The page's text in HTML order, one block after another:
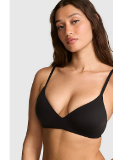
Fresh
Fruity
Vanilla
Wood and Musk
Bare
Bombshell
Daring
Tease
Very Sexy
SWIMWEAR
Iconic Swim
The Holiday
Swimwear
Bikinis